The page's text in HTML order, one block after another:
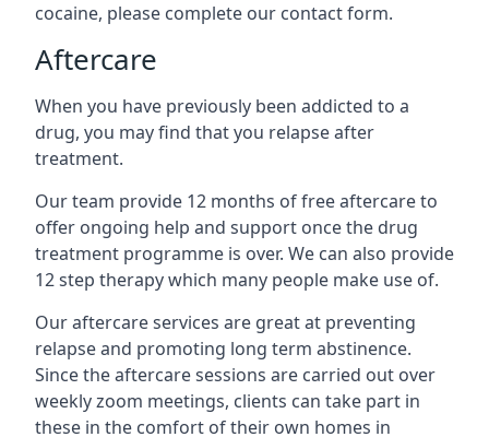
cocaine, please complete our contact form.
Aftercare
When you have previously been addicted to a
drug, you may find that you relapse after
treatment.
Our team provide 12 months of free aftercare to
offer ongoing help and support once the drug
treatment programme is over. We can also provide
12 step therapy which many people make use of.
Our aftercare services are great at preventing
relapse and promoting long term abstinence.
Since the aftercare sessions are carried out over
weekly zoom meetings, clients can take part in
these in the comfort of their own homes in